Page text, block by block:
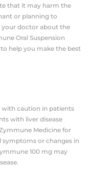
that it may harm the
or planning to
doctor about the
Oral Suspension
help you make the best
with caution in patients
with liver disease
Medicine for
symptoms or changes in
100 mg may